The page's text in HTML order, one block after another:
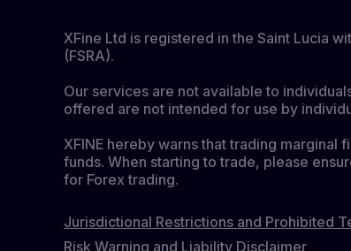
XFine Ltd is registered in the Saint Lucia
(FSRA).
Our services are not available to
offered are not intended for use by
XFINE hereby warns that trading marginal
funds. When starting to trade, please
for Forex trading.
Jurisdictional Restrictions and Prohibited
Risk Warning and Liability Disclaimer